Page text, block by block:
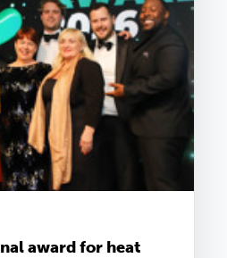
award for heat